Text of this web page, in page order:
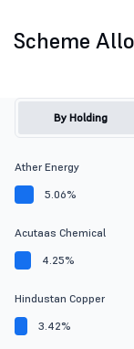
Scheme
By Holding
Ather Energy
5.06%
Acutaas Chemical
4.25%
Hindustan Copper
3.42%